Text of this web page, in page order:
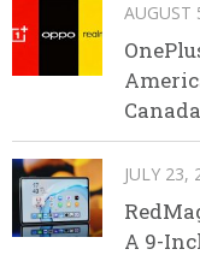
AUGUST
JULY 23,
A 9-